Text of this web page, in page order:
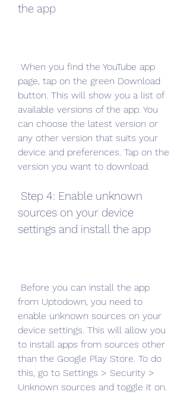
the app
page, tap on the green Download
button. This will show you a list of
available versions of the app. You
can choose the latest version or
any other version that suits your
device and preferences. Tap on the
version you want to download.
sources on your device
settings and install the app
from Uptodown, you need to
enable unknown sources on your
device settings. This will allow you
to install apps from sources other
than the Google Play Store. To do
this, go to Settings > Security >
Unknown sources and toggle it on.